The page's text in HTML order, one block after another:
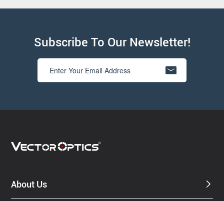
Subscribe To Our Newsletter!
About Us